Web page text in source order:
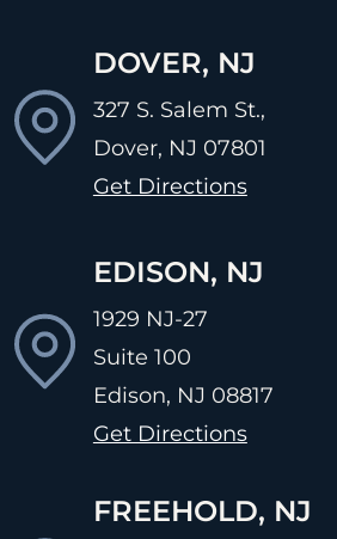
DOVER, NJ
327 S. Salem St.,
Dover, NJ 07801
Get Directions
EDISON, NJ
1929 NJ-27
Suite 100
Edison, NJ 08817
Get Directions
FREEHOLD, NJ